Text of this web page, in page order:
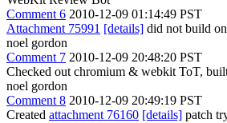
Comment 6 2010-12-09 01:14:49 PST
Attachment 75991 [details] did not build
noel gordon
Comment 7 2010-12-09 20:48:20 PST
Checked out chromium & webkit ToT,
noel gordon
Comment 8 2010-12-09 20:49:19 PST
Created attachment 76160 [details] patch